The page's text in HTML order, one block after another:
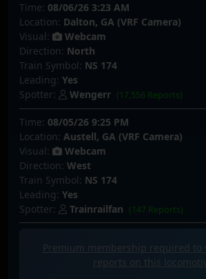
Time: 08/06/26 3:23 AM
Location: Dalton, GA (VRF Camera)
Visual:
Webcam
Direction: North
Train Symbol: NS 174
Leading: Yes
Spotter:
Wengerr (17,556 Reports)
Time: 08/05/26 9:25 PM
Location: Austell, GA (VRF Camera)
Visual:
Webcam
Direction: West
Train Symbol: NS 174
Leading: Yes
Spotter:
Trainrailfan (147 Reports)
Premium membership required to
reports on this